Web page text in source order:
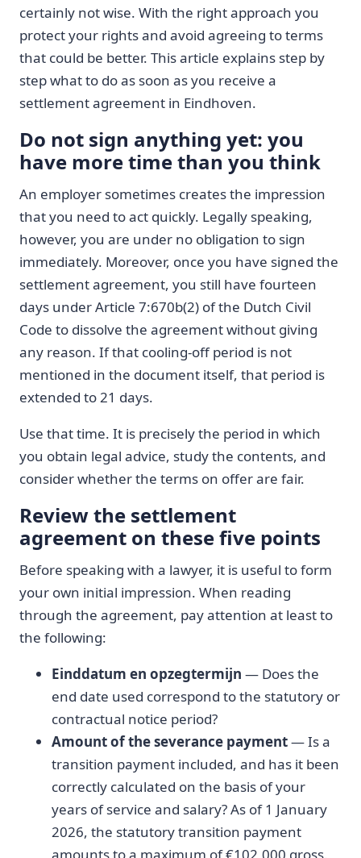
certainly not wise. With the right approach you
protect your rights and avoid agreeing to terms
that could be better. This article explains step by
step what to do as soon as you receive a
settlement agreement in Eindhoven.
Do not sign anything yet: you
have more time than you think
An employer sometimes creates the impression
that you need to act quickly. Legally speaking,
however, you are under no obligation to sign
immediately. Moreover, once you have signed the
settlement agreement, you still have fourteen
days under Article 7:670b(2) of the Dutch Civil
Code to dissolve the agreement without giving
any reason. If that cooling-off period is not
mentioned in the document itself, that period is
extended to 21 days.
Use that time. It is precisely the period in which
you obtain legal advice, study the contents, and
consider whether the terms on offer are fair.
Review the settlement
agreement on these five points
Before speaking with a lawyer, it is useful to form
your own initial impression. When reading
through the agreement, pay attention at least to
the following:
Einddatum en opzegtermijn — Does the
end date used correspond to the statutory or
contractual notice period?
Amount of the severance payment— Is a
transition payment included, and has it been
correctly calculated on the basis of your
years of service and salary? As of 1 January
2026, the statutory transition payment
amounts to a maximum of €102,000 gross.